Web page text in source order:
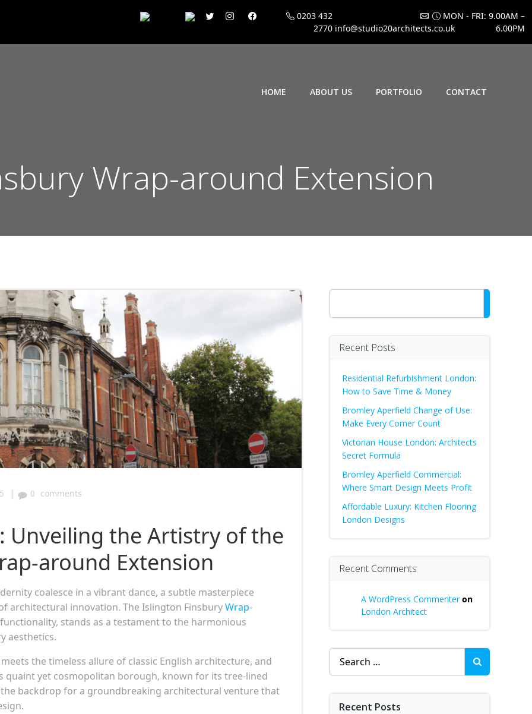
0203 432
2770 info@studio20architects.co.uk
MON - FRI: 9.00AM –
6.00PM
HOME ABOUT US PORTFOLIO CONTACT
Wrap-around Extension
| 0 comments
Unveiling the Artistry of the
around Extension
coalesce in a vibrant dance, a subtle masterpiece
architectural innovation. The Islington FinsburyWrap-
stands as a testament to the harmonious
aesthetics.
the timeless allure of classic English architecture, and
yet cosmopolitan borough, known for its tree-lined
backdrop for a groundbreaking architectural venture that
Search
Recent Posts
Residential Refurbishment London:
How to Save Time & Money
Bromley Aperfield Change of Use:
Make Every Corner Count
Victorian House London: Architects
Secret Formula
Bromley Aperfield Commercial:
Where Smart Design Meets Profit
Affordable Luxury: Kitchen Flooring
London Designs
Recent Comments
A WordPress Commenteron
London Architect
Search
for:
Recent Posts